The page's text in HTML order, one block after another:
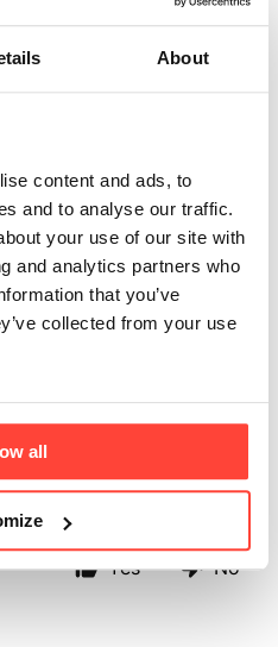
About
content and ads, to
and to analyse our traffic.
your use of our site with
and analytics partners who
that you’ve
collected from your use
all
sachets
in your
single-serve sachets - 10
on-the-go hydration or
Yes No